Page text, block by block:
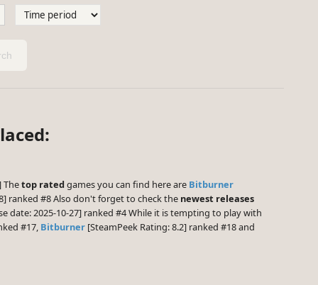
Thetop rated games you can find here are Bitburner
ranked #8 Also don't forget to check the newest releases
date: 2025-10-27] ranked #4 While it is tempting to play with
#17, Bitburner [SteamPeek Rating: 8.2] ranked #18 and